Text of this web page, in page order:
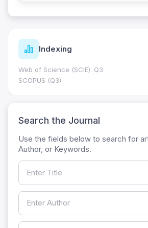
Indexing
Web of Science (SCIE): Q3
SCOPUS (Q3)
Search the Journal
Use the fields below to search for
Author, or Keywords.